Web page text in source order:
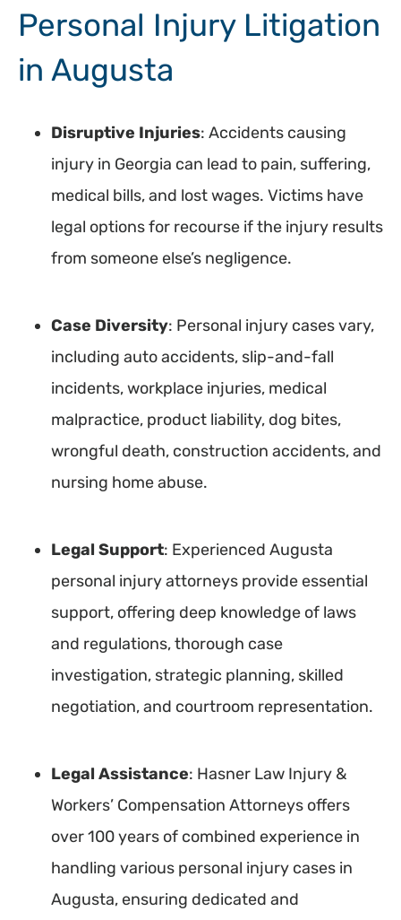
Personal Injury Litigation
in Augusta
Disruptive Injuries: Accidents causing
injury in Georgia can lead to pain, suffering,
medical bills, and lost wages. Victims have
legal options for recourse if the injury results
from someone else’s negligence.
Case Diversity: Personal injury cases vary,
including auto accidents, slip-and-fall
incidents, workplace injuries, medical
malpractice, product liability, dog bites,
wrongful death, construction accidents, and
nursing home abuse.
Legal Support: Experienced Augusta
personal injury attorneys provide essential
support, offering deep knowledge of laws
and regulations, thorough case
investigation, strategic planning, skilled
negotiation, and courtroom representation.
Legal Assistance: Hasner Law Injury &
Workers’ Compensation Attorneys offers
over 100 years of combined experience in
handling various personal injury cases in
Augusta, ensuring dedicated and